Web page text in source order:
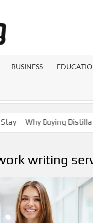
BLOG
Expand
BUSINESS
Why Buying Distillate
writing